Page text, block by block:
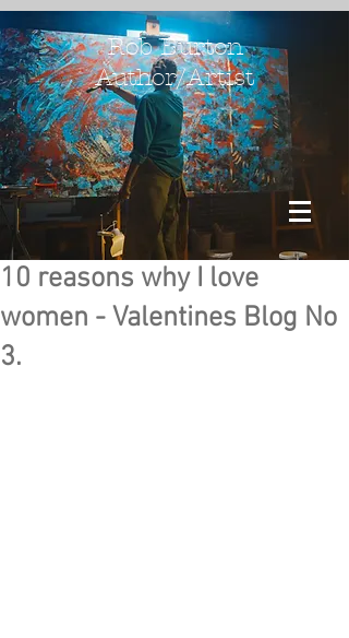
Rob Burton
Author/Artist
10 reasons why I love
women - Valentines Blog No
3.